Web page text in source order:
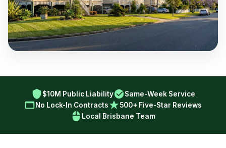
$10M Public Liability
Same-Week Service
No Lock-In Contracts
500+ Five-Star Reviews
Local Brisbane Team